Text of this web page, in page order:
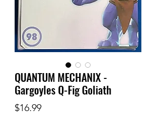
QUANTUM MECHANIX -
Gargoyles Q-Fig Goliath
$16.99Price